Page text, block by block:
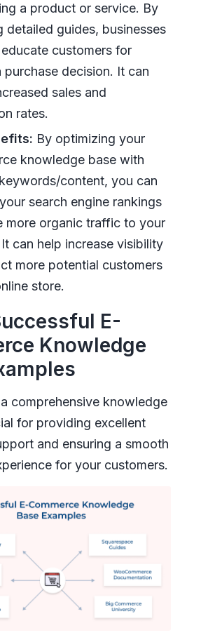
a product or service. By
detailed guides, businesses
customers for
purchase decision. It can
sales and
rates.
By optimizing your
knowledge base with
content, you can
search engine rankings
more organic traffic to your
can help increase visibility
more potential customers
store.
E-
Knowledge
comprehensive knowledge
for providing excellent
and ensuring a smooth
for your customers.